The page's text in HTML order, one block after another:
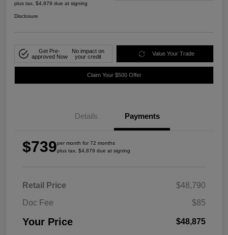
plus tax, $4,879 due at signing
Disclosure
Get Pre-
approved Now
No impact on
your credit
Value Your Trade
Claim Your $500 Offer
Details Payments
$739per month for 72 months
plus tax, $4,879 due at signing
Retail Price
$48,790
Doc Fee
$85
Your Price $48,875